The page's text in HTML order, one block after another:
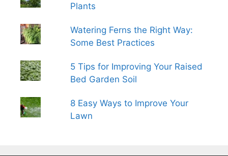
Plants
Watering Ferns the Right Way:
Some Best Practices
5 Tips for Improving Your Raised
Bed Garden Soil
8 Easy Ways to Improve Your
Lawn